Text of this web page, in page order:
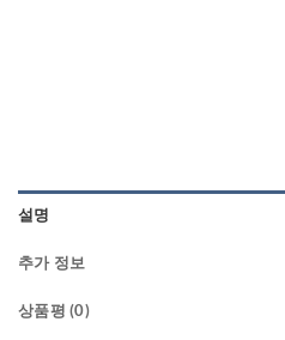
설명
추가 정보
상품평 (0)